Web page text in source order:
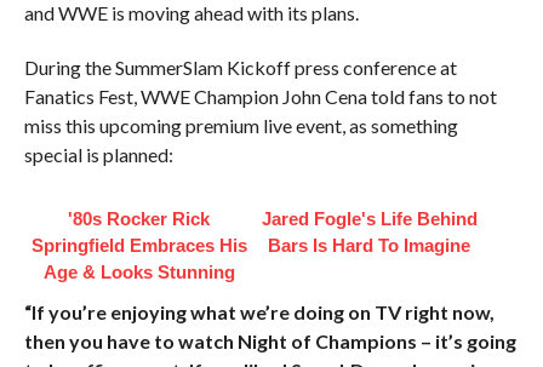
and WWE is moving ahead with its plans.
During the SummerSlam Kickoff press conference at
Fanatics Fest, WWE Champion John Cena told fans to not
miss this upcoming premium live event, as something
special is planned:
'80s Rocker Rick
Springfield Embraces His
Age & Looks Stunning
Jared Fogle's Life Behind
Bars Is Hard To Imagine
“If you’re enjoying what we’re doing on TV right now,
then you have to watch Night of Champions – it’s going